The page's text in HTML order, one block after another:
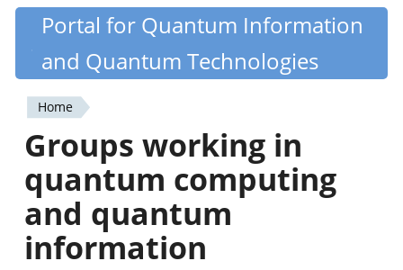
Skip
content
Quantiki
Portal for Quantum Information
and Quantum Technologies
You
are
here
Home
Groups working in
quantum computing
and quantum
information